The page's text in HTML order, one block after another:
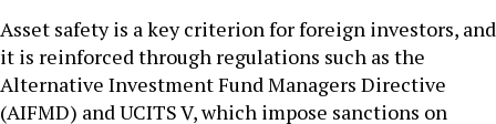
Asset safety is a key criterion for foreign investors, and
it is reinforced through regulations such as the
Alternative Investment Fund Managers Directive
(AIFMD) and UCITS V, which impose sanctions on